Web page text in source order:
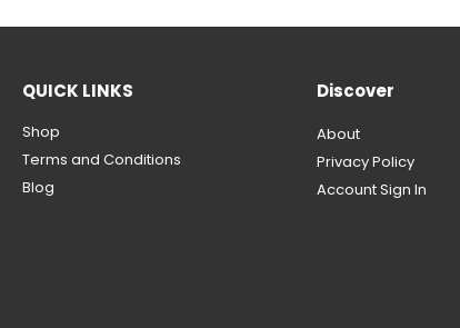
QUICK LINKS
Shop
Terms and Conditions
Blog
Discover
About
Privacy Policy
Account Sign In